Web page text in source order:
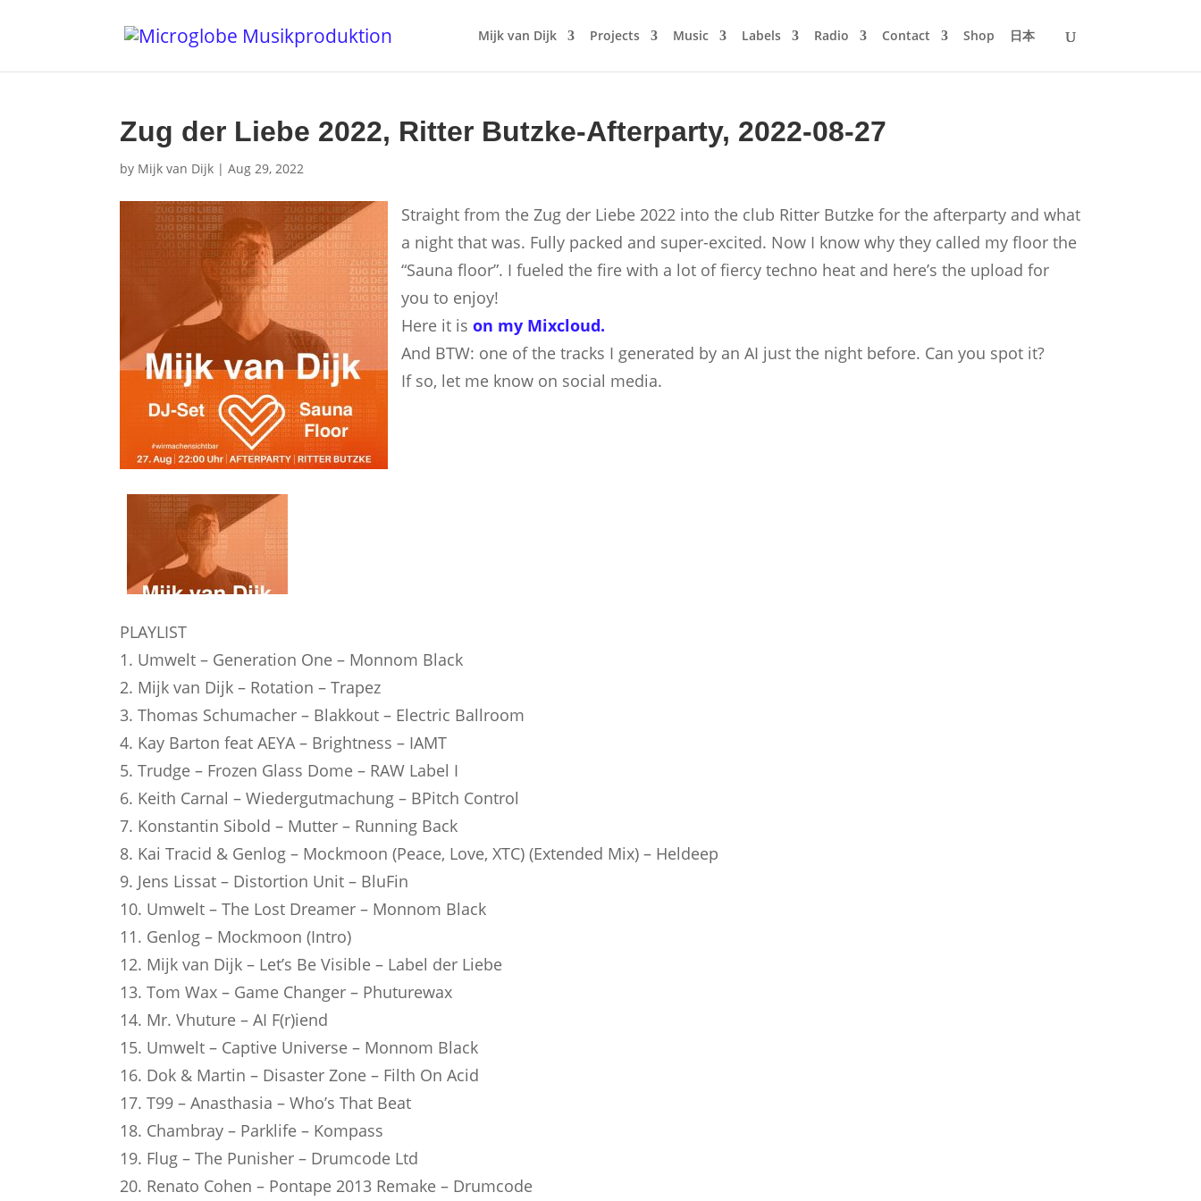
Mijk van Dijk Projects Music Labels Radio Contact Shop 日本
Zug der Liebe 2022, Ritter Butzke-Afterparty, 2022-08-27
by Mijk van Dijk |Aug 29, 2022
Straight from the Zug der Liebe 2022 into the club Ritter Butzke for the afterparty and what
a night that was. Fully packed and super-excited. Now I know why they called my floor the
“Sauna floor”. I fueled the fire with a lot of fiercy techno heat and here’s the upload for
you to enjoy!
Here it is on my Mixcloud.
And BTW: one of the tracks I generated by an AI just the night before. Can you spot it?
If so, let me know on social media.
PLAYLIST
1. Umwelt – Generation One – Monnom Black
2. Mijk van Dijk – Rotation – Trapez
3. Thomas Schumacher – Blakkout – Electric Ballroom
4. Kay Barton feat AEYA – Brightness – IAMT
5. Trudge – Frozen Glass Dome – RAW Label I
6. Keith Carnal – Wiedergutmachung – BPitch Control
7. Konstantin Sibold – Mutter – Running Back
8. Kai Tracid & Genlog – Mockmoon (Peace, Love, XTC) (Extended Mix) – Heldeep
9. Jens Lissat – Distortion Unit – BluFin
10. Umwelt – The Lost Dreamer – Monnom Black
11. Genlog – Mockmoon (Intro)
12. Mijk van Dijk – Let’s Be Visible – Label der Liebe
13. Tom Wax – Game Changer – Phuturewax
14. Mr. Vhuture – AI F(r)iend
15. Umwelt – Captive Universe – Monnom Black
16. Dok & Martin – Disaster Zone – Filth On Acid
17. T99 – Anasthasia – Who’s That Beat
18. Chambray – Parklife – Kompass
19. Flug – The Punisher – Drumcode Ltd
20. Renato Cohen – Pontape 2013 Remake – Drumcode